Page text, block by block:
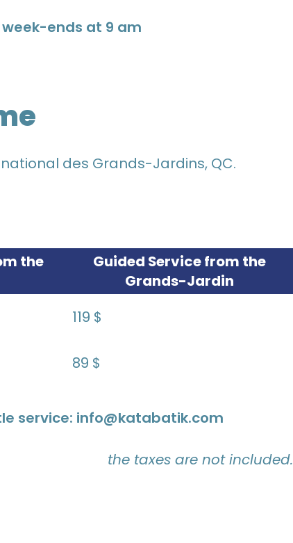
week-ends at 9 am
national des Grands-Jardins, QC.
the
Guided Service from the
Grands-Jardin
119 $
89 $
service: info@katabatik.com
the taxes are not included.